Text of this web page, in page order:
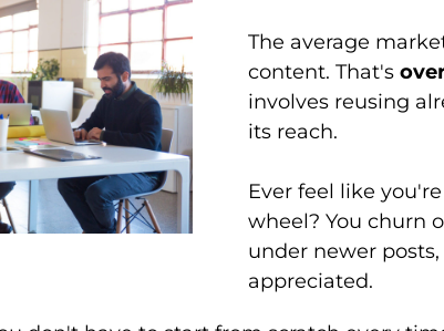
The average
content. That's
involves reusing
its reach.
Ever feel like
wheel? You churn
under newer
appreciated.